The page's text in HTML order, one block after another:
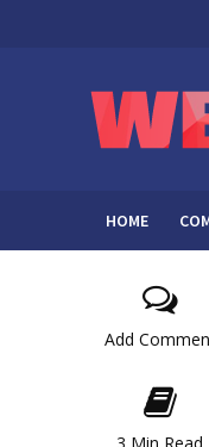
HOME
Add